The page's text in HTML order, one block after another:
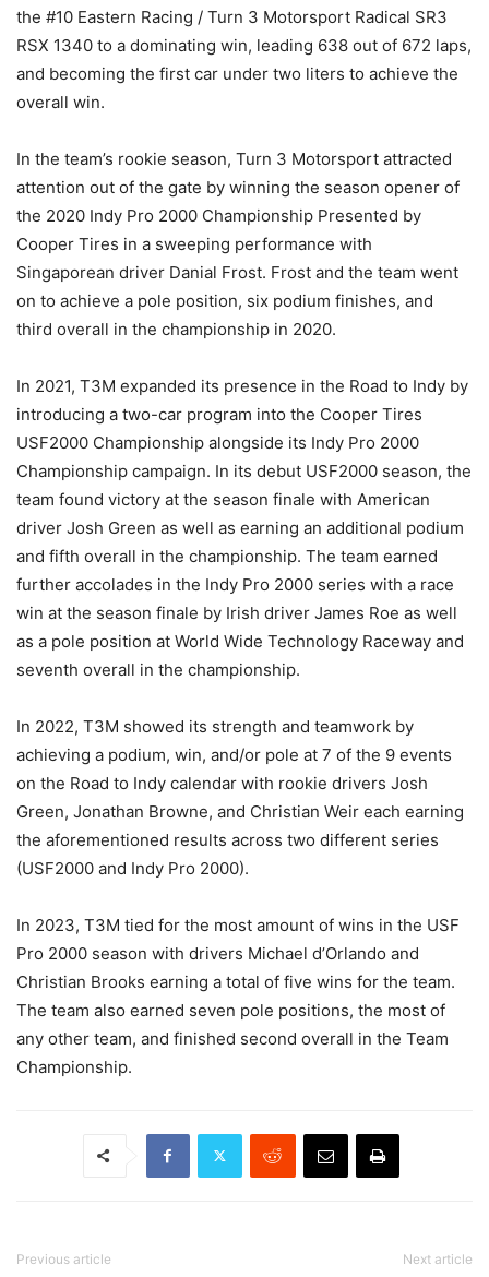
the #10 Eastern Racing / Turn 3 Motorsport Radical SR3
RSX 1340 to a dominating win, leading 638 out of 672 laps,
and becoming the first car under two liters to achieve the
overall win.
In the team’s rookie season, Turn 3 Motorsport attracted
attention out of the gate by winning the season opener of
the 2020 Indy Pro 2000 Championship Presented by
Cooper Tires in a sweeping performance with
Singaporean driver Danial Frost. Frost and the team went
on to achieve a pole position, six podium finishes, and
third overall in the championship in 2020.
In 2021, T3M expanded its presence in the Road to Indy by
introducing a two-car program into the Cooper Tires
USF2000 Championship alongside its Indy Pro 2000
Championship campaign. In its debut USF2000 season, the
team found victory at the season finale with American
driver Josh Green as well as earning an additional podium
and fifth overall in the championship. The team earned
further accolades in the Indy Pro 2000 series with a race
win at the season finale by Irish driver James Roe as well
as a pole position at World Wide Technology Raceway and
seventh overall in the championship.
In 2022, T3M showed its strength and teamwork by
achieving a podium, win, and/or pole at 7 of the 9 events
on the Road to Indy calendar with rookie drivers Josh
Green, Jonathan Browne, and Christian Weir each earning
the aforementioned results across two different series
(USF2000 and Indy Pro 2000).
In 2023, T3M tied for the most amount of wins in the USF
Pro 2000 season with drivers Michael d’Orlando and
Christian Brooks earning a total of five wins for the team.
The team also earned seven pole positions, the most of
any other team, and finished second overall in the Team
Championship.
Previous article Next article